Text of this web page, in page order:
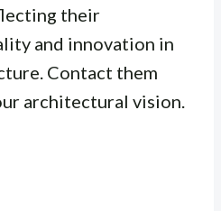
their
and innovation in
Contact them
architectural vision.